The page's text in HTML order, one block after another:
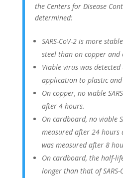
the Centers for Disease
determined:
SARS-CoV-2 is more
steel than on copper and
Viable virus was
application to plastic and
On copper, no viable
after 4 hours.
On cardboard, no viable
measured after 24 hours
was measured after 8
On cardboard, the half-
longer than that of SARS-